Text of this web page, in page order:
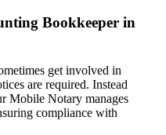
Bookkeeper in
get involved in
are required. Instead
Mobile Notary manages
compliance with